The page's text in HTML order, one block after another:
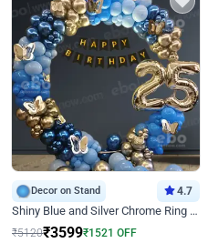
Decor on Stand 4.7
Shiny Blue and Silver Chrome Ring Birthday Decor
₹5120₹3599₹1521 OFF